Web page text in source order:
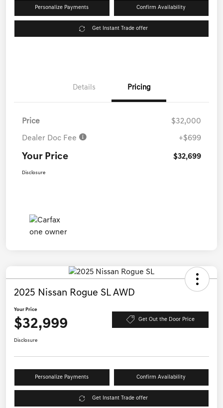
Personalize Payments Confirm Availability
Get Instant Trade offer
Details Pricing
Price $32,000
Dealer Doc Fee +$699
Your Price $32,699
Disclosure
2025 Nissan Rogue SL AWD
Your Price
$32,999 Get Out the Door Price
Disclosure
Personalize Payments Confirm Availability
Get Instant Trade offer